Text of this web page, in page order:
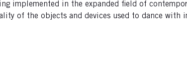
implemented in the expanded field of
of the objects and devices used to dance with